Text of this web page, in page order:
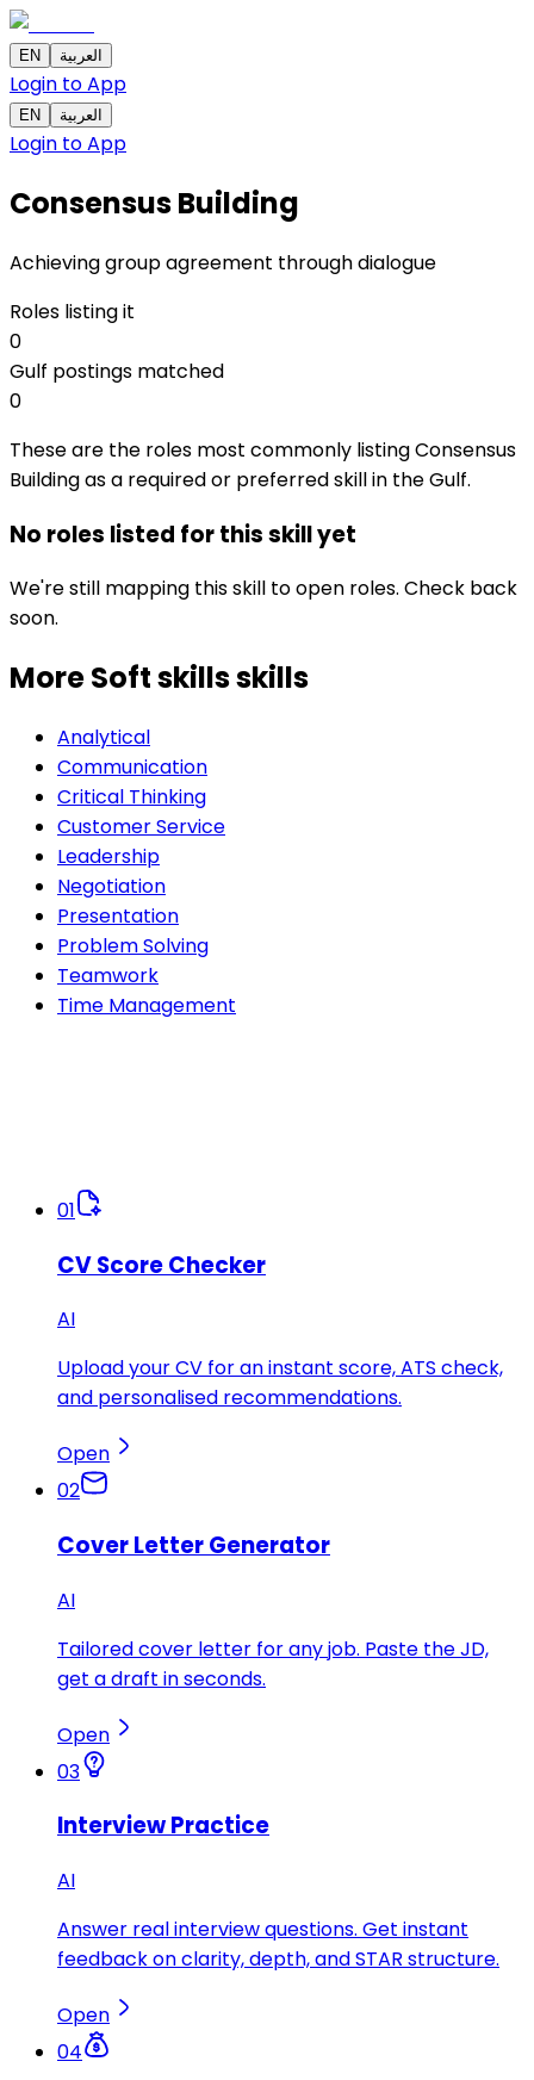
EN العربية
Login to App
EN العربية
Login to App
Consensus Building
Achieving group agreement through dialogue
Roles listing it
0
Gulf postings matched
0
These are the roles most commonly listing Consensus
Building as a required or preferred skill in the Gulf.
No roles listed for this skill yet
We're still mapping this skill to open roles. Check back
soon.
More Soft skillsskills
Analytical
Communication
Critical Thinking
Customer Service
Leadership
Negotiation
Presentation
Problem Solving
Teamwork
Time Management
01
CV Score Checker
AI
Upload your CV for an instant score, ATS check,
and personalised recommendations.
Open
02
Cover Letter Generator
AI
Tailored cover letter for any job. Paste the JD,
get a draft in seconds.
Open
03
Interview Practice
AI
Answer real interview questions. Get instant
feedback on clarity, depth, and STAR structure.
Open
04